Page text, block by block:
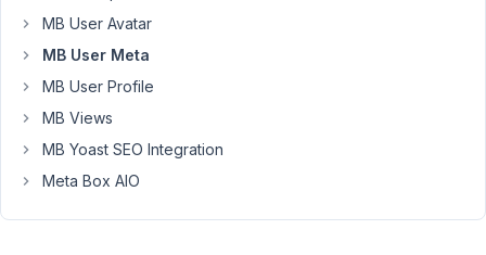
functionality
in
the
password
field
(user_pass).
does
MB User Avatar
MB User Meta
MB User Profile
MB Views
MB Yoast SEO Integration
Meta Box AIO